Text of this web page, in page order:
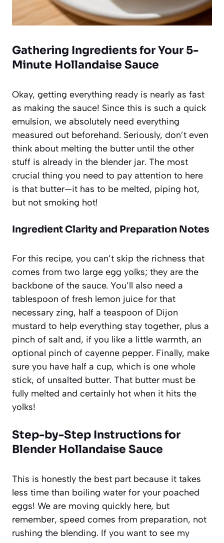
Gathering Ingredients for Your 5-
Minute Hollandaise Sauce
Okay, getting everything ready is nearly as fast
as making the sauce! Since this is such a quick
emulsion, we absolutely need everything
measured out beforehand. Seriously, don’t even
think about melting the butter until the other
stuff is already in the blender jar. The most
crucial thing you need to pay attention to here
is that butter—it has to be melted, piping hot,
but not smoking hot!
Ingredient Clarity and Preparation Notes
For this recipe, you can’t skip the richness that
comes from two large egg yolks; they are the
backbone of the sauce. You’ll also need a
tablespoon of fresh lemon juice for that
necessary zing, half a teaspoon of Dijon
mustard to help everything stay together, plus a
pinch of salt and, if you like a little warmth, an
optional pinch of cayenne pepper. Finally, make
sure you have half a cup, which is one whole
stick, of unsalted butter. That butter must be
fully melted and certainly hot when it hits the
yolks!
Step-by-Step Instructions for
Blender Hollandaise Sauce
This is honestly the best part because it takes
less time than boiling water for your poached
eggs! We are moving quickly here, but
remember, speed comes from preparation, not
rushing the blending. If you want to see my